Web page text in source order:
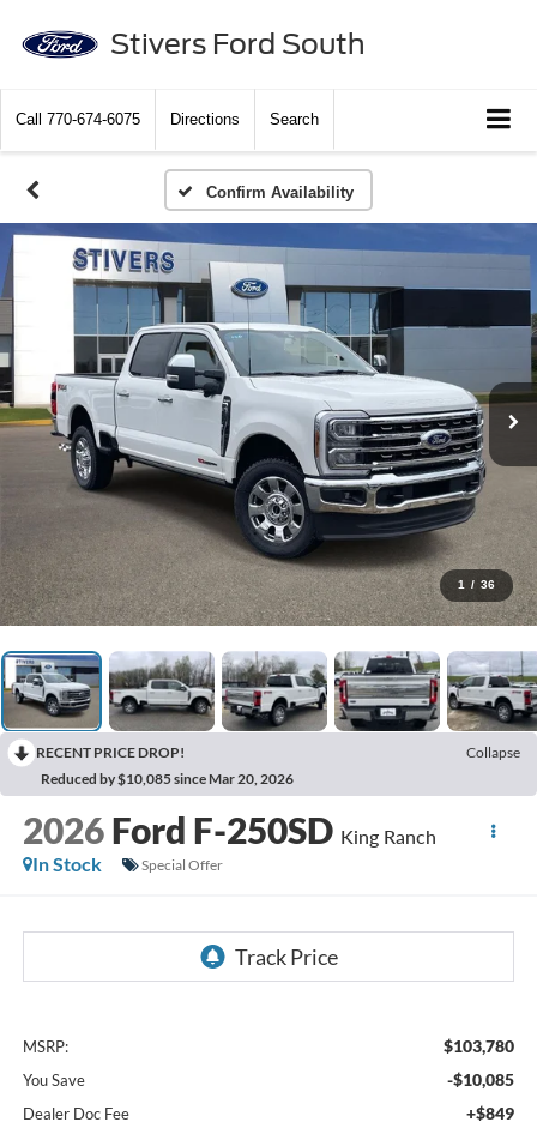
Stivers Ford South
Call 770-674-6075 Directions Search
Confirm Availability
1 / 36
RECENT PRICE DROP!
Collapse
Reduced by $10,085 since Mar 20, 2026
2026 Ford F-250SD King Ranch
In Stock
Special Offer
MSRP: $103,780
You Save -$10,085
Dealer Doc Fee +$849